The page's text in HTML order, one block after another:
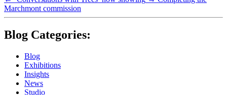
Marchmont commission
Blog Categories:
Blog
Exhibitions
Insights
News
Studio